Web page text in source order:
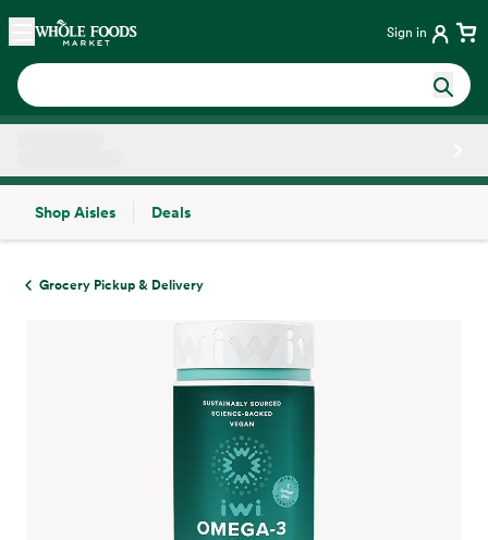
Skip main navigation
Home Sign in
Shop Aisles
Deals
Grocery Pickup & Delivery